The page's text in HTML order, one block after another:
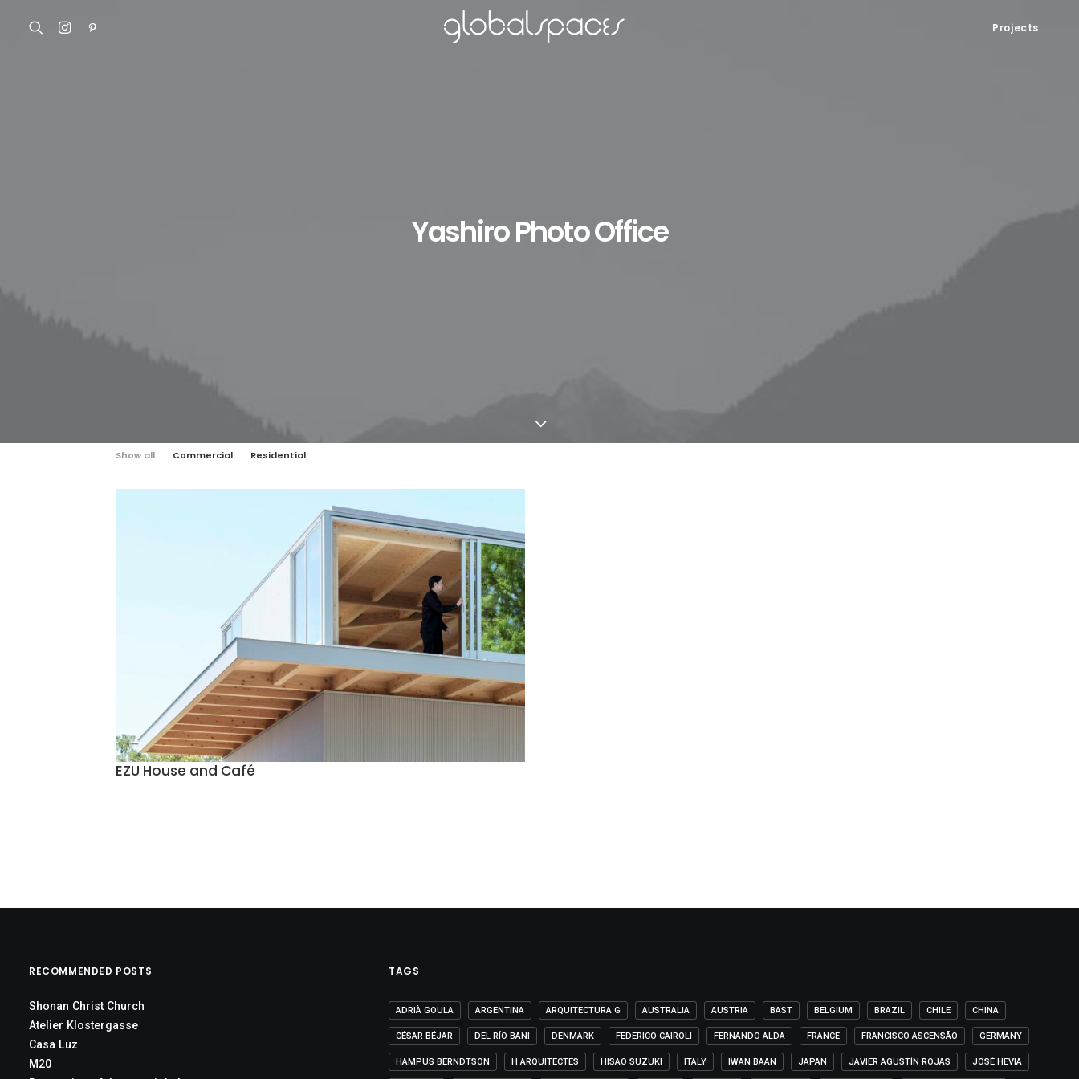
Projects
Yashiro Photo Office
Show all Commercial Residential
EZU House and Café
RECOMMENDED POSTS
Shonan Christ Church
Atelier Klostergasse
Casa Luz
M20
TAGS
ADRIÀ GOULA ARGENTINA ARQUITECTURA G AUSTRALIA AUSTRIA BAST BELGIUM BRAZIL CHILE CHINA
CÉSAR BÉJAR DEL RÍO BANI DENMARK FEDERICO CAIROLI FERNANDO ALDA FRANCE FRANCISCO ASCENSÃO GERMANY
HAMPUS BERNDTSON H ARQUITECTES HISAO SUZUKI ITALY IWAN BAAN JAPAN JAVIER AGUSTÍN ROJAS JOSÉ HEVIA